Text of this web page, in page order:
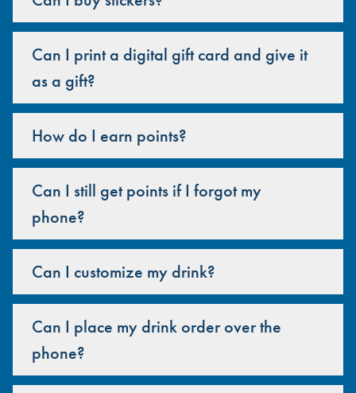
Can I print a digital gift card and give it
as a gift?
How do I earn points?
Can I still get points if I forgot my
phone?
Can I customize my drink?
Can I place my drink order over the
phone?